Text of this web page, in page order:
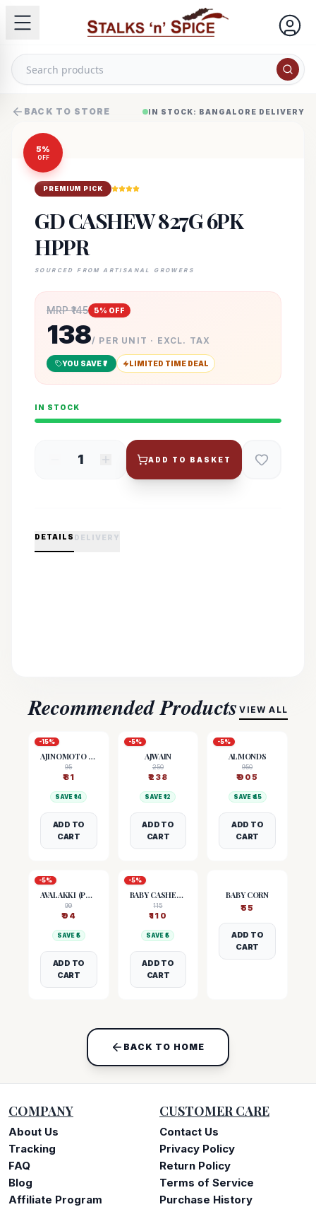
BACK TO STORE IN STOCK: BANGALORE DELIVERY
5%
OFF
PREMIUM PICK
GD CASHEW 827G 6PK
HPPR
SOURCED FROM ARTISANAL GROWERS
MRP ₹145 5% OFF
138/ PER UNIT · EXCL. TAX
YOU SAVE ₹7 LIMITED TIME DEAL
IN STOCK
1 ADD TO BASKET
DETAILS DELIVERY
Recommended Products VIEW ALL
-15%
AJINOMOTO (MSG)
95
₹81
SAVE ₹14
ADD TO
CART
-5%
AJWAIN
250
₹238
SAVE ₹12
ADD TO
CART
-5%
ALMONDS
950
₹905
SAVE ₹ 45
ADD TO
CART
-5%
AVALAKKI (POHA)
99
₹94
SAVE ₹ 5
ADD TO
CART
-5%
BABY CASHEW NUTS
115
₹110
SAVE ₹5
ADD TO
CART
BABY CORN
₹55
ADD TO
CART
BACK TO HOME
COMPANY
About Us
Tracking
FAQ
Blog
Affiliate Program
CUSTOMER CARE
Contact Us
Privacy Policy
Return Policy
Terms of Service
Purchase History